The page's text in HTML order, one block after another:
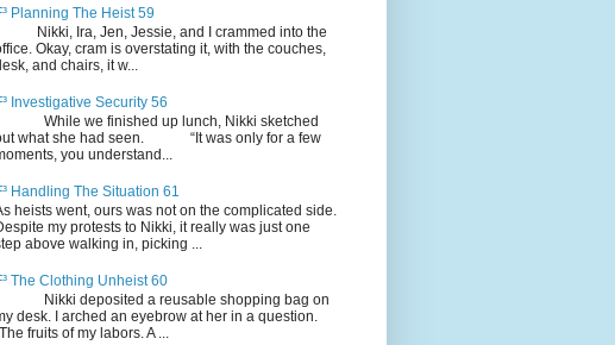
Planning The Heist 59
Nikki, Ira, Jen, Jessie, and I crammed into the
Okay, cram is overstating it, with the couches,
and chairs, it w...
Investigative Security 56
While we finished up lunch, Nikki sketched
what she had seen. “It was only for a few
you understand...
Handling The Situation 61
heists went, ours was not on the complicated side.
my protests to Nikki, it really was just one
above walking in, picking ...
The Clothing Unheist 60
Nikki deposited a reusable shopping bag on
desk. I arched an eyebrow at her in a question.
fruits of my labors. A ...